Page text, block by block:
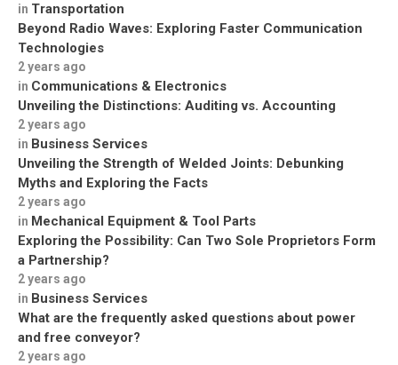
in Transportation
Beyond Radio Waves: Exploring Faster Communication
Technologies
2 years ago
in Communications & Electronics
Unveiling the Distinctions: Auditing vs. Accounting
2 years ago
in Business Services
Unveiling the Strength of Welded Joints: Debunking
Myths and Exploring the Facts
2 years ago
in Mechanical Equipment & Tool Parts
Exploring the Possibility: Can Two Sole Proprietors Form
a Partnership?
2 years ago
in Business Services
What are the frequently asked questions about power
and free conveyor?
2 years ago